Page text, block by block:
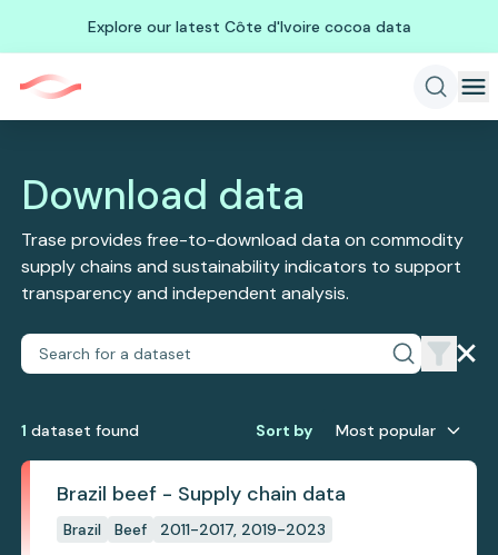
Explore our latest Côte d'Ivoire cocoa data
Download data
Trase provides free-to-download data on commodity
supply chains and sustainability indicators to support
transparency and independent analysis.
1 dataset found Sort by Most popular
Brazil beef - Supply chain data
Brazil Beef 2011-2017, 2019-2023